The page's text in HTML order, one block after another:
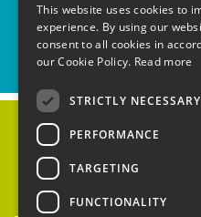
Home
People's Trust for Endangered
Road,
This website uses cookies to
experience. By using our
consent to all cookies in
our Cookie Policy. Read more
STRICTLY NECESSARY
PERFORMANCE
TARGETING
FUNCTIONALITY